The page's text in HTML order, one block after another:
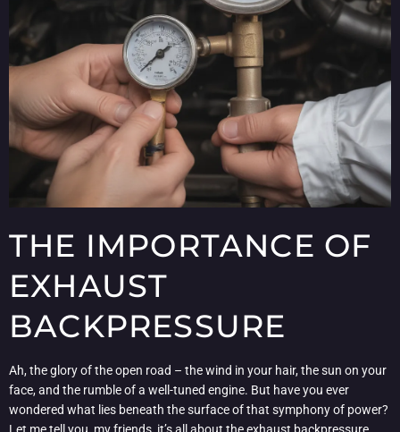
THE IMPORTANCE OF
EXHAUST
BACKPRESSURE
Ah, the glory of the open road – the wind in your hair, the sun on your
face, and the rumble of a well-tuned engine. But have you ever
wondered what lies beneath the surface of that symphony of power?